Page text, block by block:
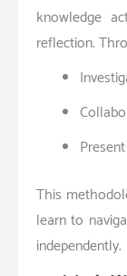
knowledge
reflection.
This
learn to
independently.